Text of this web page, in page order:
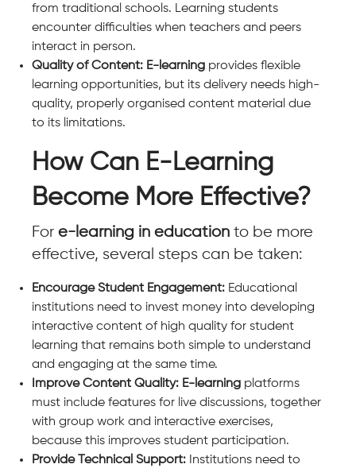
from traditional schools. Learning students
encounter difficulties when teachers and peers
interact in person.
Quality of Content: E-learning provides flexible
learning opportunities, but its delivery needs high-
quality, properly organised content material due
to its limitations.
How Can E-Learning
Become More Effective?
For e-learning in education to be more
effective, several steps can be taken:
Encourage Student Engagement: Educational
institutions need to invest money into developing
interactive content of high quality for student
learning that remains both simple to understand
and engaging at the same time.
Improve Content Quality: E-learning platforms
must include features for live discussions, together
with group work and interactive exercises,
because this improves student participation.
Provide Technical Support: Institutions need to